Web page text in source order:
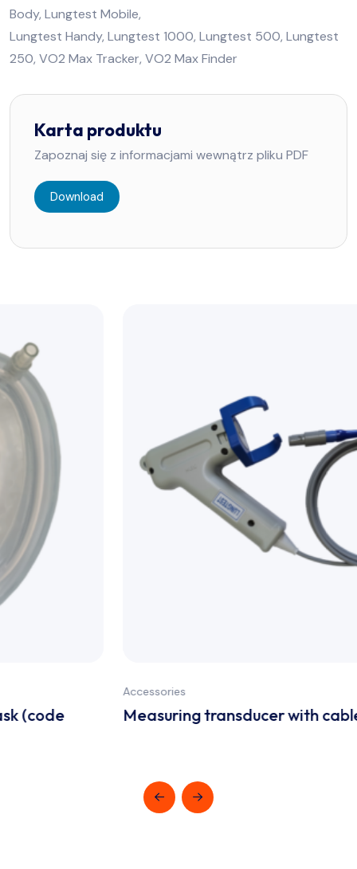
Body, Lungtest Mobile,
Lungtest Handy, Lungtest 1000, Lungtest 500, Lungtest
250, VO2 Max Tracker, VO2 Max Finder
Karta produktu
Download
Zapoznaj się z informacjami wewnątrz pliku PDF
Measuring transducer with cable